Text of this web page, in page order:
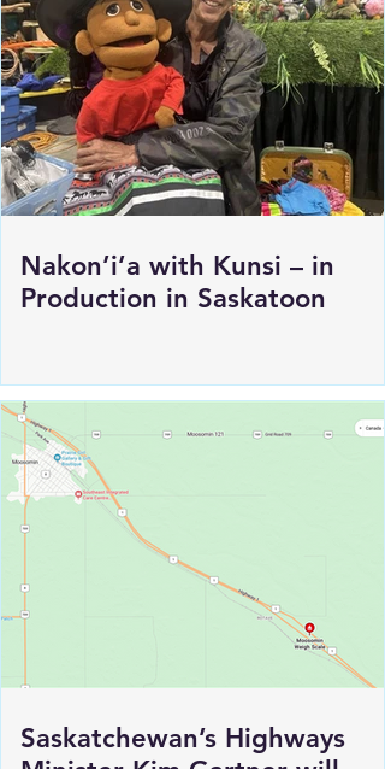
Nakon’i’a with Kunsi – in